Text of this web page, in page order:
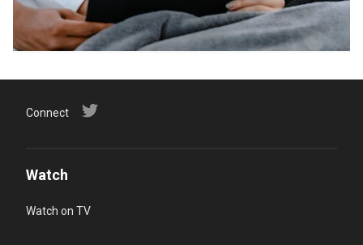
Connect
Watch
Watch on TV